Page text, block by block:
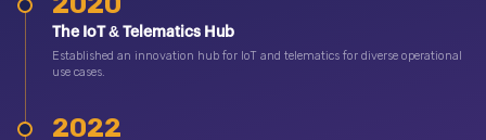
The IoT & Telematics Hub
Established an innovation hub for IoT and telematics for diverse operational
use cases.
2022